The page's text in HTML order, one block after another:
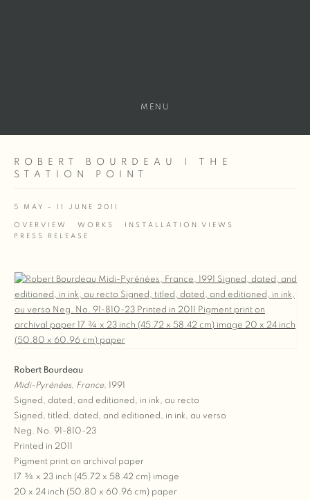
MENU
ROBERT BOURDEAU | THE
STATION POINT
5 MAY - 11 JUNE 2011
OVERVIEW WORKS
INSTALLATION VIEWS
PRESS RELEASE
Robert Bourdeau
Midi-Pyrénées, France, 1991
Signed, dated, and editioned, in ink, au recto
Signed, titled, dated, and editioned, in ink, au verso
Neg. No. 91-810-23
Printed in 2011
Pigment print on archival paper
17 ¾ x 23 inch (45.72 x 58.42 cm) image
20 x 24 inch (50.80 x 60.96 cm) paper